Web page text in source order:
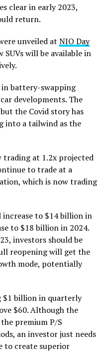
clear in early 2023,
return.
unveiled at NIO Day
SUVs will be available in
battery-swapping
developments. The
the Covid story has
into a tailwind as the
trading at 1.2x projected
to trade at a
which is now trading
to $14 billion in
to $18 billion in 2024.
investors should be
reopening will get the
mode, potentially
$1 billion in quarterly
$60. Although the
premium P/S
an investor just needs
to create superior